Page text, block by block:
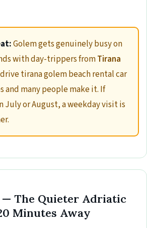
Golem gets genuinely busy on
with day-trippers fromTirana
tirana golem beach rental car
and many people make it. If
July or August, a weekday visit is
— The Quieter Adriatic
Minutes Away